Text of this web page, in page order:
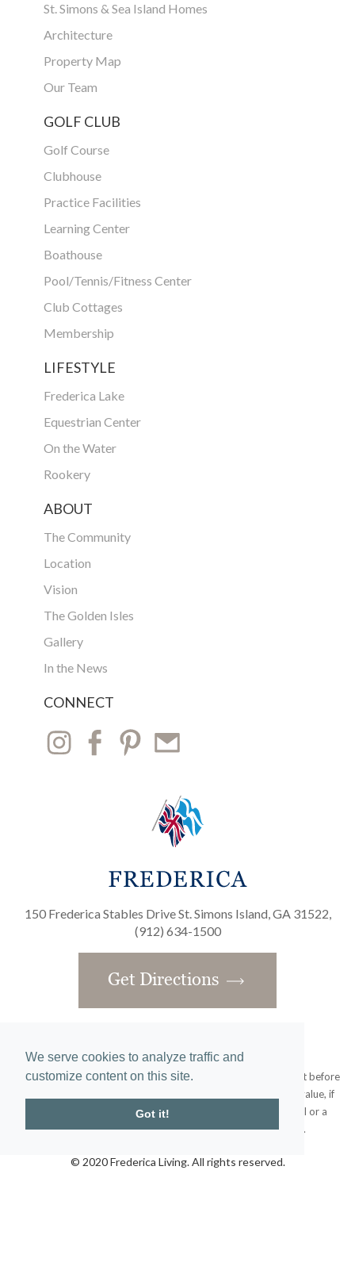
We serve cookies to analyze traffic and
customize content on this site.
Got it!
St. Simons & Sea Island Homes
Architecture
Property Map
Our Team
GOLF CLUB
Golf Course
Clubhouse
Practice Facilities
Learning Center
Boathouse
Pool/Tennis/Fitness Center
Club Cottages
Membership
LIFESTYLE
Frederica Lake
Equestrian Center
On the Water
Rookery
ABOUT
The Community
Location
Vision
The Golden Isles
Gallery
In the News
CONNECT
150 Frederica Stables Drive St. Simons Island, GA 31522,
(912) 634-1500
Get Directions
Obtain the Property Report required by federal law and read it before
signing anything. No federal agency has judged the merits or value, if
any, of this property. This does not constitute an offer to sell or a
solicitation or any offer to buy where prohibited by law.
© 2020 Frederica Living. All rights reserved.